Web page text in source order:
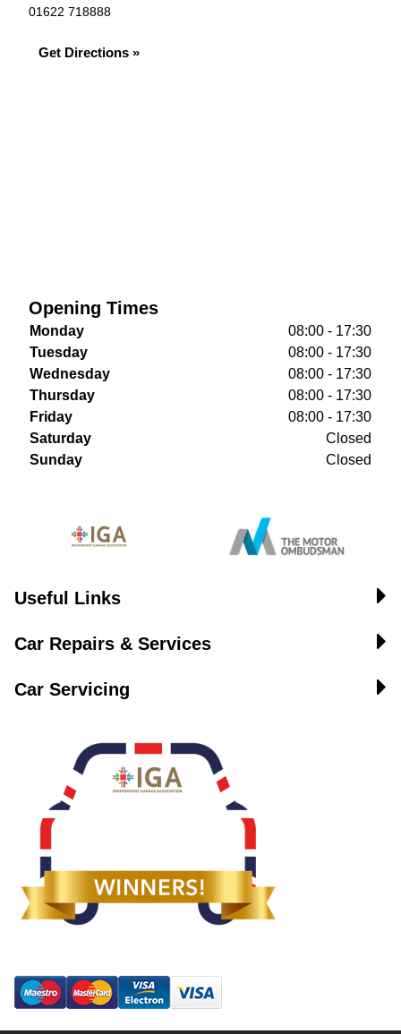
01622 718888
Get Directions »
Opening Times
Monday
08:00 - 17:30
Tuesday
08:00 - 17:30
Wednesday
08:00 - 17:30
Thursday
08:00 - 17:30
Friday
08:00 - 17:30
Saturday
Closed
Sunday
Closed
Useful Links
Car Repairs & Services
Car Servicing